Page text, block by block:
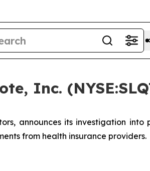
Inc.
announces its investigation into
from health insurance providers.